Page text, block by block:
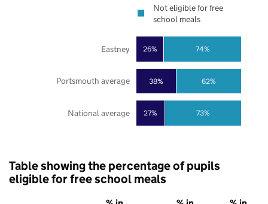
27%
38%
26%
73%
62%
74%
National average
Portsmouth average
Eastney
Not eligible for free
school meals
Table showing the percentage of pupils
eligible for free school meals